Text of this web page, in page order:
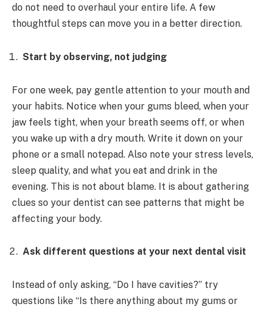
do not need to overhaul your entire life. A few
thoughtful steps can move you in a better direction.
Start by observing, not judging
For one week, pay gentle attention to your mouth and
your habits. Notice when your gums bleed, when your
jaw feels tight, when your breath seems off, or when
you wake up with a dry mouth. Write it down on your
phone or a small notepad. Also note your stress levels,
sleep quality, and what you eat and drink in the
evening. This is not about blame. It is about gathering
clues so your dentist can see patterns that might be
affecting your body.
Ask different questions at your next dental visit
Instead of only asking, “Do I have cavities?” try
questions like “Is there anything about my gums or